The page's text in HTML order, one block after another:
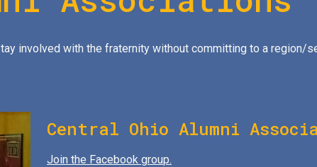
involved with the fraternity without committing to a region/
Central Ohio Alumni
Join the Facebook group.